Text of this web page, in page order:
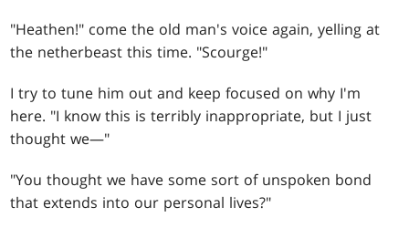
"Heathen!" come the old man's voice again, yelling at
the netherbeast this time. "Scourge!"
I try to tune him out and keep focused on why I'm
here. "I know this is terribly inappropriate, but I just
thought we—"
"You thought we have some sort of unspoken bond
that extends into our personal lives?"